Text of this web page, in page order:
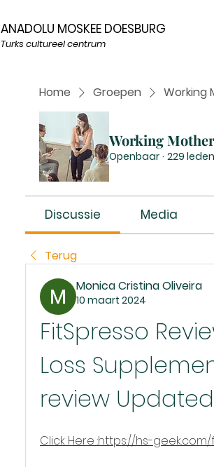
ANADOLU MOSKEE DOESBURG
Turks cultureel centrum
Home Groepen Working
Working
Openbaar · 229 leden
Discussie Media
Terug
Monica Cristina Oliveira
10 maart 2024
FitSpresso
Loss
review Updated
Click Here :https://hs-